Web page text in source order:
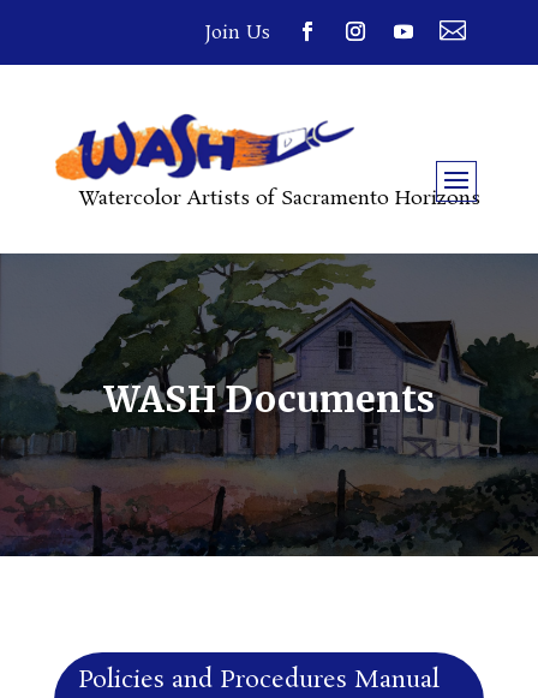
Join Us 
Watercolor Artists of Sacramento Horizons
WASH Documents
Policies and Procedures Manual